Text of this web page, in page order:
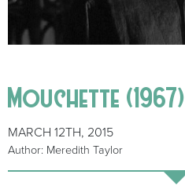
Mouchette (1967)
MARCH 12TH, 2015
Author: Meredith Taylor